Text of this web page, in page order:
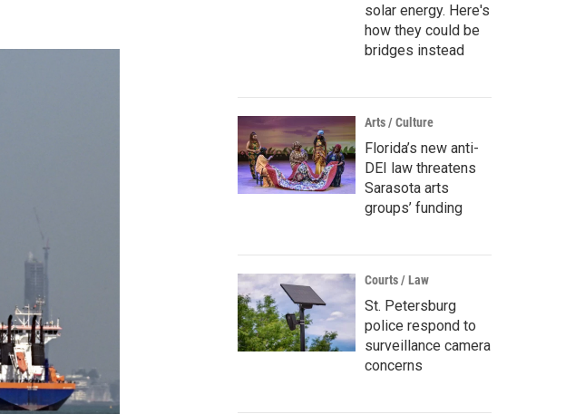
solar energy. Here's
how they could be
bridges instead
Arts / Culture
Florida’s new anti-
DEI law threatens
Sarasota arts
groups’ funding
Courts / Law
St. Petersburg
police respond to
surveillance camera
concerns